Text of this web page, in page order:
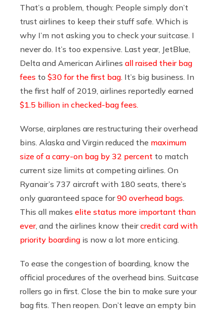
That’s a problem, though: People simply don’t
trust airlines to keep their stuff safe. Which is
why I’m not asking you to check your suitcase. I
never do. It’s too expensive. Last year, JetBlue,
Delta and American Airlines all raised their bag
fees to $30 for the first bag . It’s big business. In
the first half of 2019, airlines reportedly earned
$1.5 billion in checked-bag fees.
Worse, airplanes are restructuring their overhead
bins. Alaska and Virgin reduced the maximum
size of a carry-on bag by 32 percent to match
current size limits at competing airlines. On
Ryanair’s 737 aircraft with 180 seats, there’s
only guaranteed space for90 overhead bags
This all makes elite status more important than
ever, and the airlines know theircredit card with
priority boarding is now a lot more enticing.
To ease the congestion of boarding, know the
official procedures of the overhead bins. Suitcase
rollers go in first. Close the bin to make sure your
bag fits. Then reopen. Don’t leave an empty bin